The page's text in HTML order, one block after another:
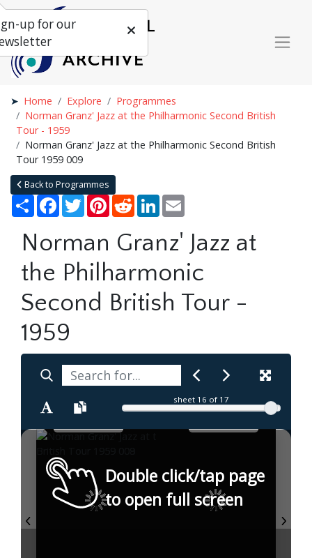
Home Explore
Programmes
Norman Granz' Jazz at the Philharmonic Second British
Tour - 1959
Norman Granz' Jazz at the Philharmonic Second British
Tour 1959 009
Back to Programmes
Share Facebook
TwitterPinterestRedditLinkedIn
Norman Granz' Jazz at
the Philharmonic
Second British Tour -
1959
sheet 16 of 17
Double click/tap page
to open full screen
up for our